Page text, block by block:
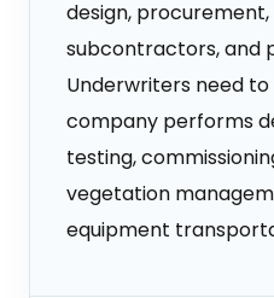
design,
subcontractors, and
Underwriters need
company performs
testing,
vegetation
equipment